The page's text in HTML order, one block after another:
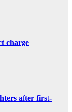
charge
after first-